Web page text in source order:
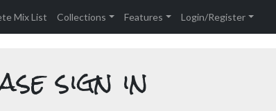
Mix List Collections Features Login/Register
sign in